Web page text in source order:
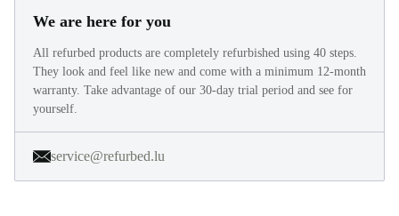
We are here for you
All refurbed products are completely refurbished using 40 steps.
They look and feel like new and come with a minimum 12-month
warranty. Take advantage of our 30-day trial period and see for
yourself.
service@refurbed.lu